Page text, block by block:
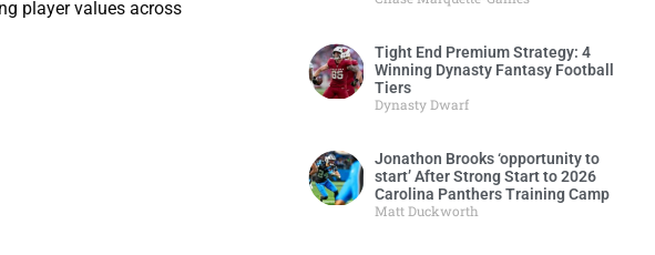
player values across
Tight End Premium Strategy: 4
Winning Dynasty Fantasy Football
Tiers
Dynasty Dwarf
Jonathon Brooks ‘opportunity to
start’ After Strong Start to 2026
Carolina Panthers Training Camp
Matt Duckworth